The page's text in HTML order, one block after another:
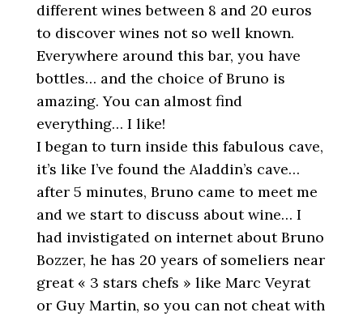
different wines between 8 and 20 euros
to discover wines not so well known.
Everywhere around this bar, you have
bottles… and the choice of Bruno is
amazing. You can almost find
everything… I like!
I began to turn inside this fabulous cave,
it’s like I’ve found the Aladdin’s cave…
after 5 minutes, Bruno came to meet me
and we start to discuss about wine… I
had invistigated on internet about Bruno
Bozzer, he has 20 years of someliers near
great « 3 stars chefs » like Marc Veyrat
or Guy Martin, so you can not cheat with